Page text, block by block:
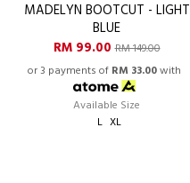
MADELYN BOOTCUT - LIGHT
BLUE
RM 99.00RM 149.00
or 3 payments of RM 33.00with
Available Size
L XL